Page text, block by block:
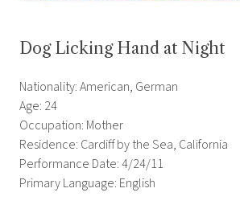
Dog Licking Hand at Night
Nationality: American, German
Age: 24
Occupation: Mother
Residence: Cardiff by the Sea, California
Performance Date: 4/24/11
Primary Language: English